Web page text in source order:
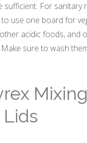
sufficient. For sanitary
use one board for
acidic foods, and
sure to wash